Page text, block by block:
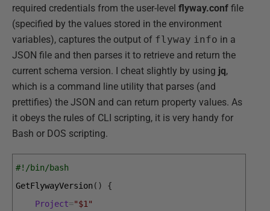
required credentials from the user-level flyway.conf file
(specified by the values stored in the environment
variables), captures the output of flyway info in a
JSON file and then parses it to retrieve and return the
current schema version. I cheat slightly by using jq,
which is a command line utility that parses (and
prettifies) the JSON and can return property values. As
it obeys the rules of CLI scripting, it is very handy for
Bash or DOS scripting.
#!/bin/bash
GetFlywayVersion ( )
{
Project="$1"